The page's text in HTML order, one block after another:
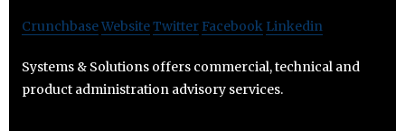
CrunchbaseWebsiteTwitter Facebook Linkedin
Systems & Solutions offers commercial, technical and
product administration advisory services.